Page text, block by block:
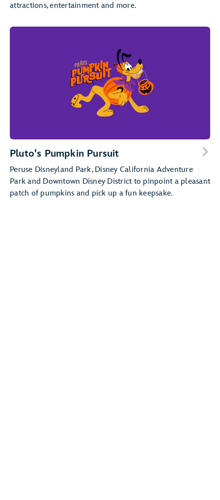
attractions, entertainment and more.
Pluto's Pumpkin Pursuit
Peruse Disneyland Park, Disney California Adventure
Park and Downtown Disney District to pinpoint a pleasant
patch of pumpkins and pick up a fun keepsake.